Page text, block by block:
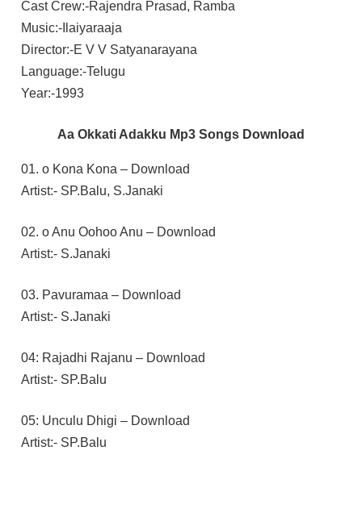
Cast Crew:-Rajendra Prasad, Ramba
Music:-Ilaiyaraaja
Director:-E V V Satyanarayana
Language:-Telugu
Year:-1993
Aa Okkati Adakku Mp3 Songs Download
01. o Kona Kona – Download
Artist:- SP.Balu, S.Janaki
02. o Anu Oohoo Anu – Download
Artist:- S.Janaki
03. Pavuramaa – Download
Artist:- S.Janaki
04: Rajadhi Rajanu – Download
Artist:- SP.Balu
05: Unculu Dhigi – Download
Artist:- SP.Balu